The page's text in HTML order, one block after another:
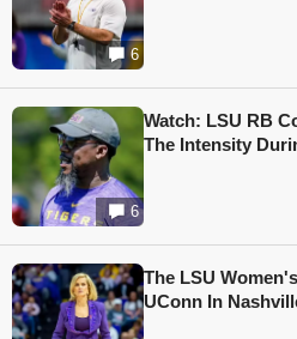
6
6
Watch: LSU RB
The Intensity
The LSU
UConn In